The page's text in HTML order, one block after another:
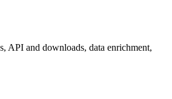
API and downloads, data enrichment,